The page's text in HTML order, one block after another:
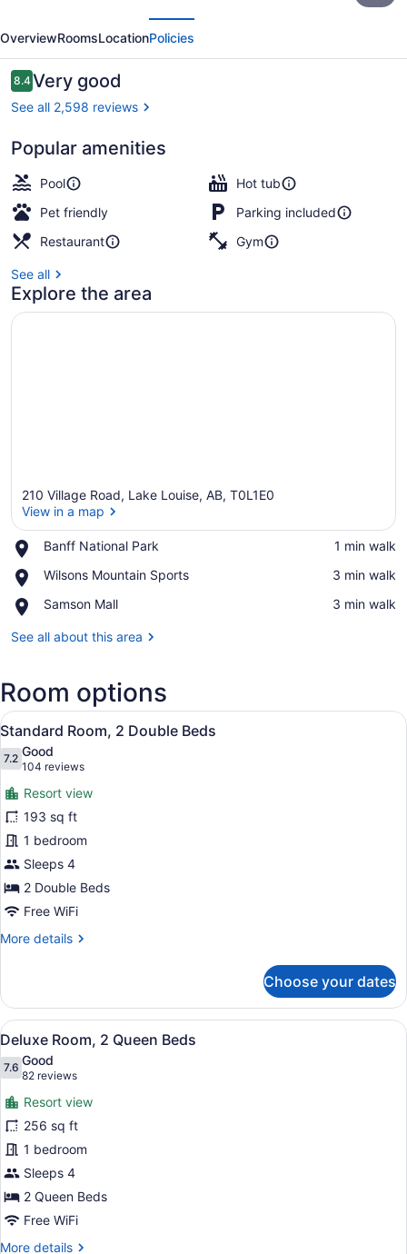
Inn
OverviewRoomsLocationPolicies
Reviews
8.48.4 out of 10
Very good
See all 2,598 reviews
Popular amenities
Pool
Hot tub
Pet friendly
Parking included
Restaurant
Gym
See all
Explore the area
210 Village Road, Lake Louise, AB, T0L1E0
View in a map
Banff National Park
Place,
National
‪1 min walk‬
Wilsons Mountain Sports
Place,
Mountain
‪3 min walk‬
Samson Mall
Place,
Mall
‪3 min walk‬
See all about this area
Room options
View
all
photos
for
Standard
Room,
2
Double
Beds
A hotel room with two beds, a
6
Standard Room, 2 Double Beds
7.27.2 out of 10
Good
104 reviews
(104
reviews)
Resort view
193 sq ft
1 bedroom
Sleeps 4
2 Double Beds
Free WiFi
More details
More
Room,
Double
Beds
Choose your dates
View
all
photos
for
Deluxe
Room,
2
Queen
Beds
A hotel room with two beds, a
5
Deluxe Room, 2 Queen Beds
7.67.6 out of 10
Good
82 reviews
(82
reviews)
Resort view
256 sq ft
1 bedroom
Sleeps 4
2 Queen Beds
Free WiFi
More details
More